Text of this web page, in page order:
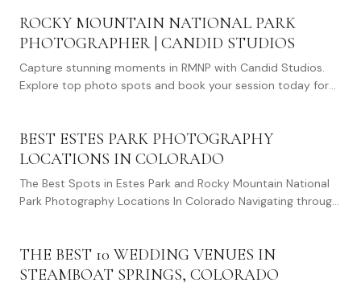
ROCKY MOUNTAIN NATIONAL PARK
PHOTOGRAPHER | CANDID STUDIOS
Capture stunning moments in RMNP with Candid Studios.
Explore top photo spots and book your session today for
BEST ESTES PARK PHOTOGRAPHY
LOCATIONS IN COLORADO
The Best Spots in Estes Park and Rocky Mountain National
Park Photography Locations In Colorado Navigating through
THE BEST 10 WEDDING VENUES IN
STEAMBOAT SPRINGS, COLORADO